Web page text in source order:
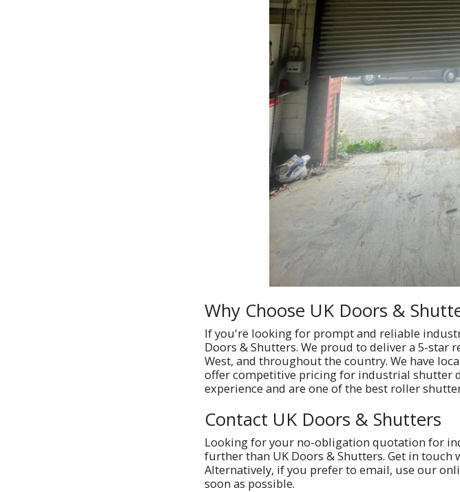
Why Choose UK Doors &
If you're looking for prompt and reliable
Doors & Shutters. We proud to deliver a 5-
West, and throughout the country. We have
offer competitive pricing for industrial shutter
experience and are one of the best roller
Contact UK Doors & Shutters
Looking for your no-obligation quotation for
further than UK Doors & Shutters. Get in touch
Alternatively, if you prefer to email, use our
soon as possible.